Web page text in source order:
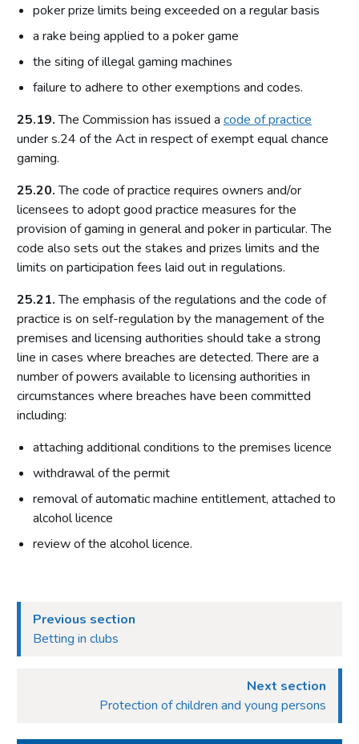
Premises
Access to premises
Multiple activity premises – layout and access
Applications
Application for premises variation (s.187): ‘material change’
Consideration of planning permission and building
regulations
Part 8: Responsible authorities and interested parties
definitions
Introduction
Responsible authorities
Part 9: Premises licence conditions
Introduction
Conditions and authorisations by virtue of the Act
Conditions attached through regulations made by the
by licensing authorities
Part 10: Review of premises licence by licensing authority
Introduction
Introduction
poker prize limits being exceeded on a regular basis
a rake being applied to a poker game
the siting of illegal gaming machines
failure to adhere to other exemptions and codes.
25.19.The Commission has issued a code of practice
under s.24 of the Act in respect of exempt equal chance
gaming.
25.20.The code of practice requires owners and/or
licensees to adopt good practice measures for the
provision of gaming in general and poker in particular. The
code also sets out the stakes and prizes limits and the
limits on participation fees laid out in regulations.
25.21.The emphasis of the regulations and the code of
practice is on self-regulation by the management of the
premises and licensing authorities should take a strong
line in cases where breaches are detected. There are a
number of powers available to licensing authorities in
circumstances where breaches have been committed
including:
attaching additional conditions to the premises licence
withdrawal of the permit
removal of automatic machine entitlement, attached to
alcohol licence
review of the alcohol licence.
Previous section
Betting in clubs
Next section
Protection of children and young persons